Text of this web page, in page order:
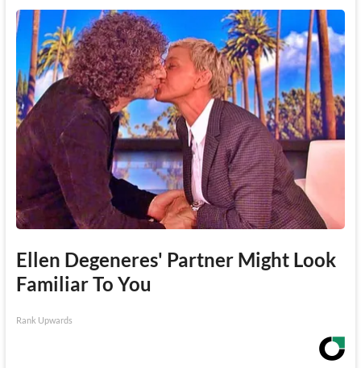
Ellen Degeneres' Partner Might Look
Familiar To You
Rank Upwards